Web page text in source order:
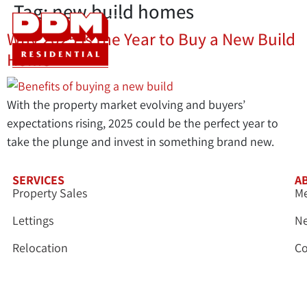
Tag:new build homes
Why 2025 is the Year to Buy a New Build
Home
With the property market evolving and buyers’
expectations rising, 2025 could be the perfect year to
take the plunge and invest in something brand new.
SERVICES
Property Sales
Lettings
Relocation